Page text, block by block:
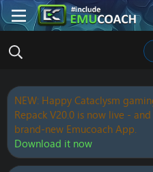
NEW: Happy Cataclysm
Repack V20.0 is now live -
brand-new Emucoach App.
Download it now